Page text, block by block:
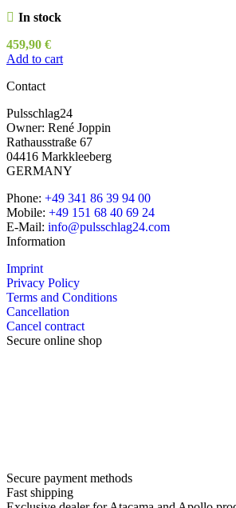
In stock
459,90 €
Add to cart
Contact
Pulsschlag24
Owner: René Joppin
Rathausstraße 67
04416 Markkleeberg
GERMANY
Phone: +49 341 86 39 94 00
Mobile: +49 151 68 40 69 24
E-Mail: info@pulsschlag24.com
Information
Imprint
Privacy Policy
Terms and Conditions
Cancellation
Cancel contract
Secure online shop
Secure payment methods
Fast shipping